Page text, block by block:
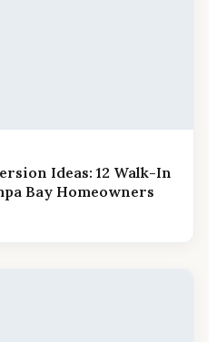
Ideas: 12 Walk-In
Bay Homeowners